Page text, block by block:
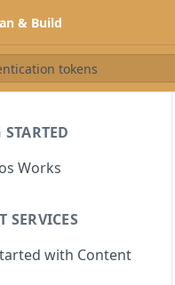
& Build
tokens
Works
SERVICES
with Content